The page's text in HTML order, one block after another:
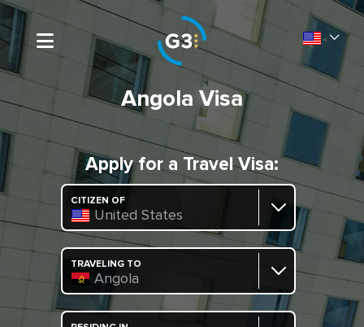
Angola Visa
Apply for a Travel Visa:
CITIZEN OF
United States
TRAVELING TO
Angola